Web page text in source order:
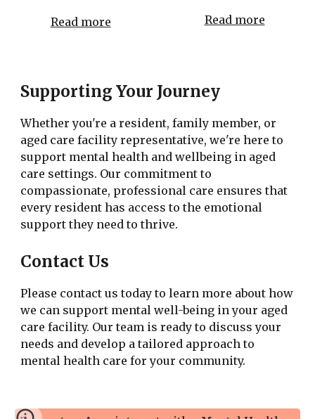
Read more
Read more
Supporting Your Journey
Whether you're a resident, family member, or
aged care facility representative, we're here to
support mental health and wellbeing in aged
care settings. Our commitment to
compassionate, professional care ensures that
every resident has access to the emotional
support they need to thrive.
Contact Us
Please contact us today to learn more about how
we can support mental well-being in your aged
care facility. Our team is ready to discuss your
needs and develop a tailored approach to
mental health care for your community.